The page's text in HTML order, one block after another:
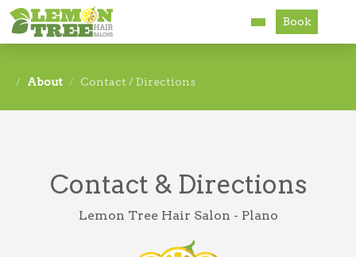
Accessibility
Book
About Contact / Directions
Contact & Directions
Lemon Tree Hair Salon - Plano